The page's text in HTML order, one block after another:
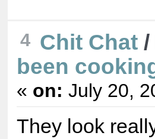
4 Chit Chat/
been
« on: July 20,
They look